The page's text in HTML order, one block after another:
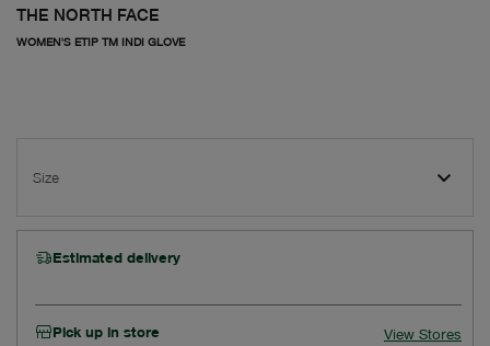
THE NORTH FACE
WOMEN'S ETIP TM INDI GLOVE
Size
Estimated delivery
Pick up in store View Stores